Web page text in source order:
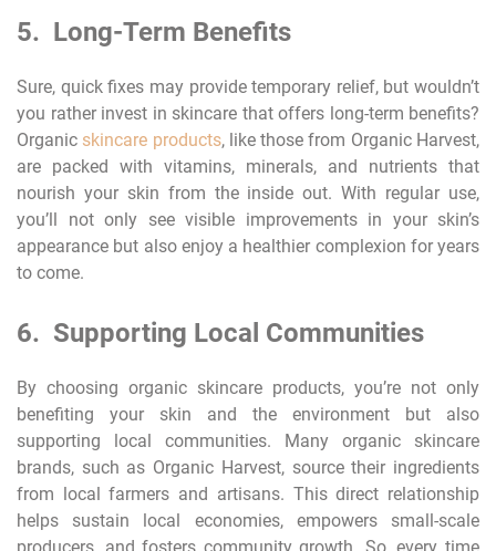
5. Long-Term Benefits
Sure, quick fixes may provide temporary relief, but wouldn’t
you rather invest in skincare that offers long-term benefits?
Organic skincare products, like those from Organic Harvest,
are packed with vitamins, minerals, and nutrients that
nourish your skin from the inside out. With regular use,
you’ll not only see visible improvements in your skin’s
appearance but also enjoy a healthier complexion for years
to come.
6. Supporting Local Communities
By choosing organic skincare products, you’re not only
benefiting your skin and the environment but also
supporting local communities. Many organic skincare
brands, such as Organic Harvest, source their ingredients
from local farmers and artisans. This direct relationship
helps sustain local economies, empowers small-scale
producers, and fosters community growth. So, every time